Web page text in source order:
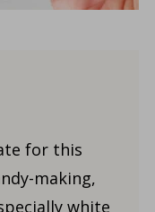
for this
making,
white